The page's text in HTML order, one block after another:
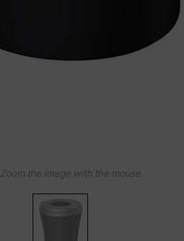
Zoom the image with the mouse